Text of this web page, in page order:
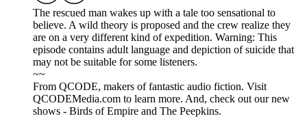
The rescued man wakes up with a tale too sensational to
believe. A wild theory is proposed and the crew realize they
are on a very different kind of expedition. Warning: This
episode contains adult language and depiction of suicide that
may not be suitable for some listeners.
~~
From QCODE, makers of fantastic audio fiction. Visit
QCODEMedia.com to learn more. And, check out our new
shows - Birds of Empire and The Peepkins.